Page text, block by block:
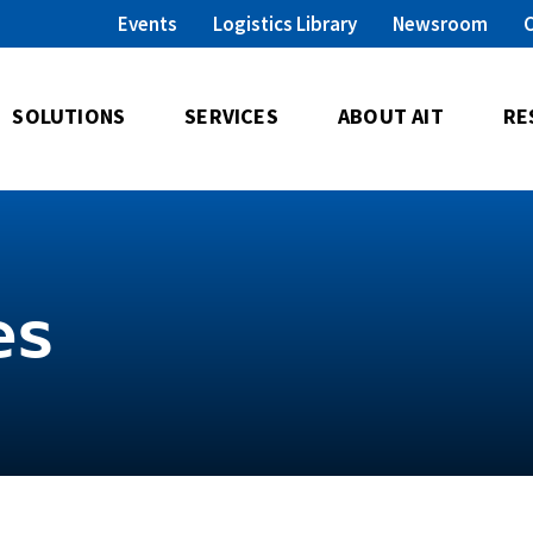
Events Logistics Library Newsroom
SOLUTIONS SERVICES ABOUT AIT